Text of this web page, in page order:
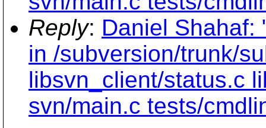
Reply: Daniel Shahaf:
in /subversion/trunk/
libsvn_client/status.c
svn/main.c tests/